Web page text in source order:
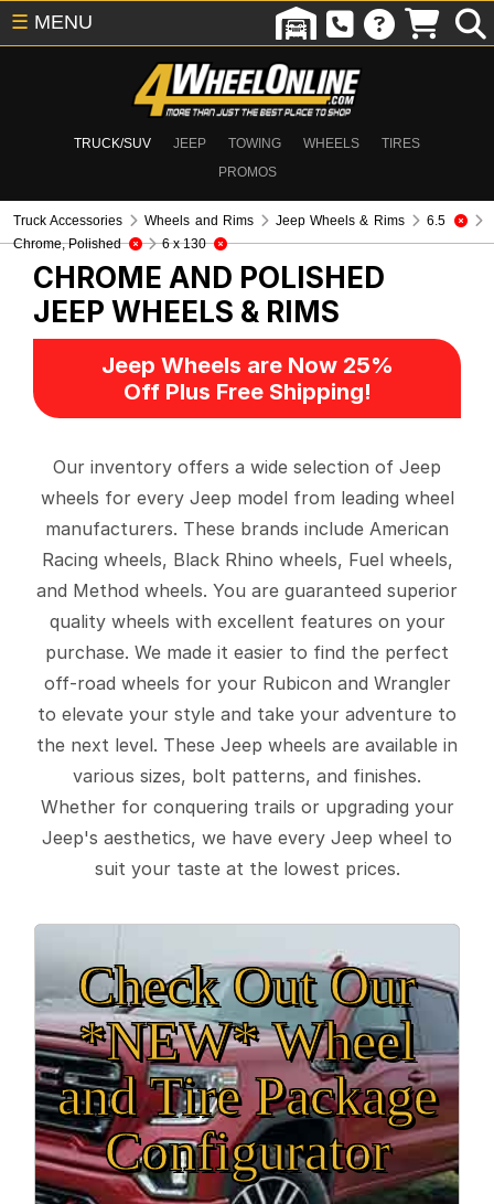
TRUCK/SUV JEEP TOWING WHEELS
TIRES
PROMOS
☰ MENU
Truck Accessories Wheels and Rims Jeep Wheels & Rims
6.5
Chrome, Polished
6 x 130
CHROME AND POLISHED
JEEP WHEELS & RIMS
Jeep Wheels are Now 25%
Off Plus Free Shipping!
Our inventory offers a wide selection of Jeep
wheels for every Jeep model from leading wheel
manufacturers. These brands include American
Racing wheels, Black Rhino wheels, Fuel wheels,
and Method wheels. You are guaranteed superior
quality wheels with excellent features on your
purchase. We made it easier to find the perfect
off-road wheels for your Rubicon and Wrangler
to elevate your style and take your adventure to
the next level. These Jeep wheels are available in
various sizes, bolt patterns, and finishes.
Whether for conquering trails or upgrading your
Jeep's aesthetics, we have every Jeep wheel to
suit your taste at the lowest prices.
Check Out Our
*NEW* Wheel
and Tire Package
Configurator